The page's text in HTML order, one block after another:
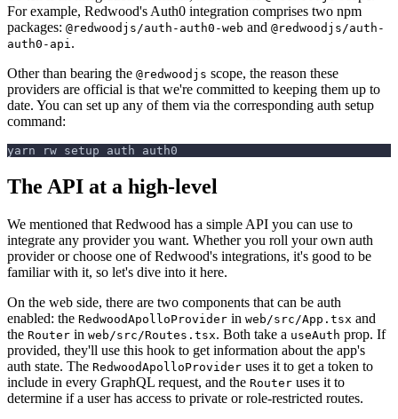
For example, Redwood's Auth0 integration comprises two npm
packages: @redwoodjs/auth-auth0-web and @redwoodjs/auth-
auth0-api .
Other than bearing the @redwoodjs scope, the reason these
providers are official is that we're committed to keeping them up to
date. You can set up any of them via the corresponding auth setup
command:
yarn rw setup auth auth0
The API at a high-level
We mentioned that Redwood has a simple API you can use to
integrate any provider you want. Whether you roll your own auth
provider or choose one of Redwood's integrations, it's good to be
familiar with it, so let's dive into it here.
On the web side, there are two components that can be auth
enabled: the RedwoodApolloProvider in web/src/App.tsx and
the Router in web/src/Routes.tsx. Both take a useAuth prop. If
provided, they'll use this hook to get information about the app's
auth state. The RedwoodApolloProvider uses it to get a token to
include in every GraphQL request, and the Router uses it to
determine if a user has access to private or role-restricted routes.